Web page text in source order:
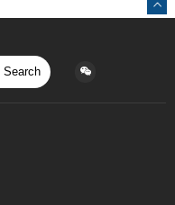
Search